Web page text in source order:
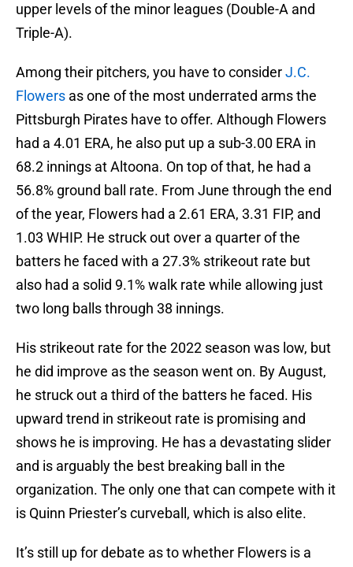
upper levels of the minor leagues (Double-A and
Triple-A).
Among their pitchers, you have to considerJ.C.
Flowers as one of the most underrated arms the
Pittsburgh Pirates have to offer. Although Flowers
had a 4.01 ERA, he also put up a sub-3.00 ERA in
68.2 innings at Altoona. On top of that, he had a
56.8% ground ball rate. From June through the end
of the year, Flowers had a 2.61 ERA, 3.31 FIP, and
1.03 WHIP. He struck out over a quarter of the
batters he faced with a 27.3% strikeout rate but
also had a solid 9.1% walk rate while allowing just
two long balls through 38 innings.
His strikeout rate for the 2022 season was low, but
he did improve as the season went on. By August,
he struck out a third of the batters he faced. His
upward trend in strikeout rate is promising and
shows he is improving. He has a devastating slider
and is arguably the best breaking ball in the
organization. The only one that can compete with it
is Quinn Priester’s curveball, which is also elite.
It’s still up for debate as to whether Flowers is a